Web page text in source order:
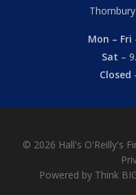
Mon – Fri
Sat –
Closed
© 2026 Hall's O'Reilly's
Powered by Think